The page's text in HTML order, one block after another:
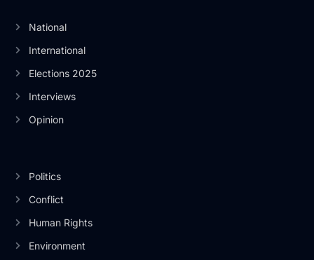
National
International
Elections 2025
Interviews
Opinion
Politics
Conflict
Human Rights
Environment